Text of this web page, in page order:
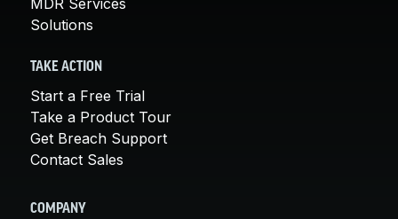
Solutions
TAKE ACTION
Start a Free Trial
Take a Product Tour
Get Breach Support
Contact Sales
COMPANY